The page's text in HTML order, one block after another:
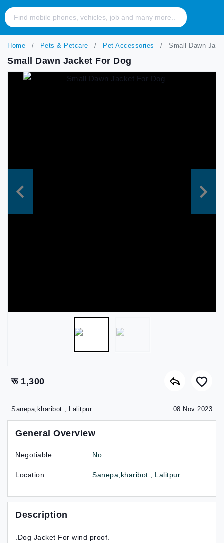
Home Pets & Petcare Pet Accessories Small Dawn
Small Dawn Jacket For Dog
रू 1,300
Sanepa,kharibot , Lalitpur 08 Nov 2023
General Overview
Negotiable No
Location Sanepa,kharibot , Lalitpur
Description
.Dog Jacket For wind proof.